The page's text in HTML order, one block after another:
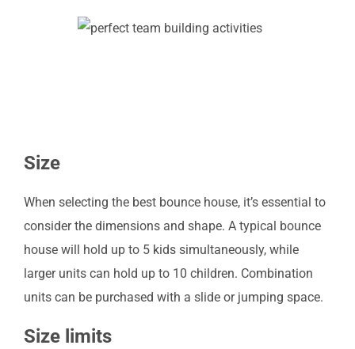
Size
When selecting the best bounce house, it’s essential to
consider the dimensions and shape. A typical bounce
house will hold up to 5 kids simultaneously, while
larger units can hold up to 10 children. Combination
units can be purchased with a slide or jumping space.
Size limits